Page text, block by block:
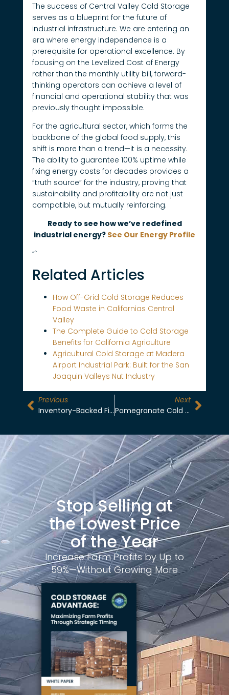
The success of Central Valley Cold Storage
serves as a blueprint for the future of
industrial infrastructure. We are entering an
era where energy independence is a
prerequisite for operational excellence. By
focusing on the Levelized Cost of Energy
rather than the monthly utility bill, forward-
thinking operators can achieve a level of
financial and operational stability that was
previously thought impossible.
For the agricultural sector, which forms the
backbone of the global food supply, this
shift is more than a trend—it is a necessity.
The ability to guarantee 100% uptime while
fixing energy costs for decades provides a
“truth source” for the industry, proving that
sustainability and profitability are not just
compatible, but mutually reinforcing.
Ready to see how we’ve redefined
industrial energy? See Our Energy Profile
“`
Related Articles
How Off-Grid Cold Storage Reduces
Food Waste in Californias Central
Valley
The Complete Guide to Cold Storage
Benefits for California Agriculture
Agricultural Cold Storage at Madera
Airport Industrial Park: Built for the San
Joaquin Valleys Nut Industry
Previous
Inventory-Backed Financing: Unlocking Liquidity For Central Valley Growers
Next
Pomegranate Cold Storage: Managing Ethylene Sensitivity And Aril Integrity
Stop Selling at
the Lowest Price
of the Year
Increase Farm Profits by Up to
59%—Without Growing More